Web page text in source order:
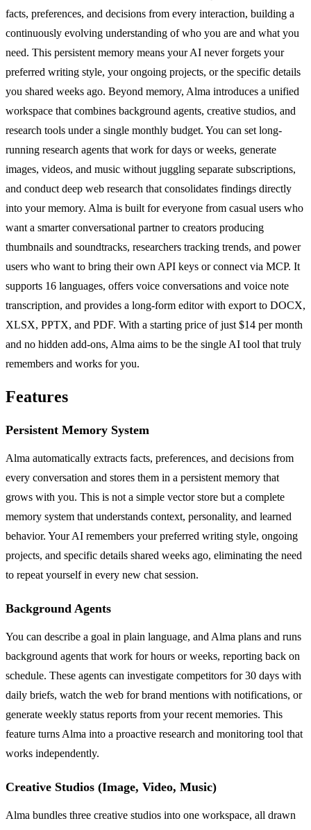
facts, preferences, and decisions from every interaction, building a
continuously evolving understanding of who you are and what you
need. This persistent memory means your AI never forgets your
preferred writing style, your ongoing projects, or the specific details
you shared weeks ago. Beyond memory, Alma introduces a unified
workspace that combines background agents, creative studios, and
research tools under a single monthly budget. You can set long-
running research agents that work for days or weeks, generate
images, videos, and music without juggling separate subscriptions,
and conduct deep web research that consolidates findings directly
into your memory. Alma is built for everyone from casual users who
want a smarter conversational partner to creators producing
thumbnails and soundtracks, researchers tracking trends, and power
users who want to bring their own API keys or connect via MCP. It
supports 16 languages, offers voice conversations and voice note
transcription, and provides a long-form editor with export to DOCX,
XLSX, PPTX, and PDF. With a starting price of just $14 per month
and no hidden add-ons, Alma aims to be the single AI tool that truly
remembers and works for you.
Features
Persistent Memory System
Alma automatically extracts facts, preferences, and decisions from
every conversation and stores them in a persistent memory that
grows with you. This is not a simple vector store but a complete
memory system that understands context, personality, and learned
behavior. Your AI remembers your preferred writing style, ongoing
projects, and specific details shared weeks ago, eliminating the need
to repeat yourself in every new chat session.
Background Agents
You can describe a goal in plain language, and Alma plans and runs
background agents that work for hours or weeks, reporting back on
schedule. These agents can investigate competitors for 30 days with
daily briefs, watch the web for brand mentions with notifications, or
generate weekly status reports from your recent memories. This
feature turns Alma into a proactive research and monitoring tool that
works independently.
Creative Studios (Image, Video, Music)
Alma bundles three creative studios into one workspace, all drawn